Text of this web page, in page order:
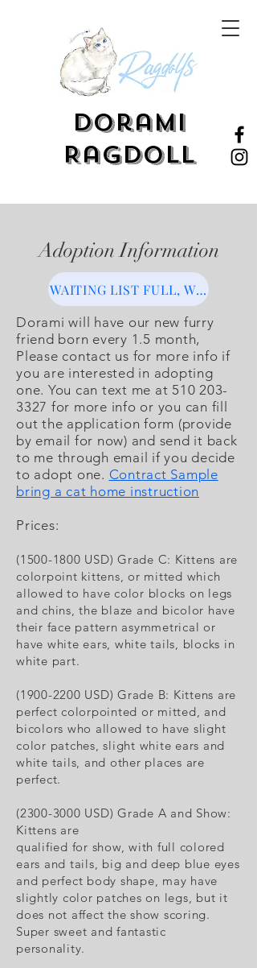
Dorami
Ragdoll
Adoption Information
WAITING LIST FULL, WILL OPEN
Dorami will have our new furry
friend born every 1.5 month,
Please contact us for more info if
you are interested in adopting
one. You can text me at 510 203-
3327 for more info or you can fill
out the application form (provide
by email for now) and send it back
to me through email if you decide
to adopt one. Contract Sample
bring a cat home instruction
Prices:
(1500-1800 USD) Grade C: Kittens are
colorpoint kittens, or mitted which
allowed to have color blocks on legs
and chins, the blaze and bicolor have
their face pattern asymmetrical or
have white ears, white tails, blocks in
white part.
(1900-2200 USD) Grade B: Kittens are
perfect colorpointed or mitted, and
bicolors who allowed to have slight
color patches, slight white ears and
white tails, and other places are
perfect.
(2300-3000 USD) Grade A and Show:
Kittens are
qualified for show, with full colored
ears and tails, big and deep blue eyes
and perfect body shape, may have
slightly color patches on legs, but it
does not affect the show scoring.
Super sweet and fantastic
personality.